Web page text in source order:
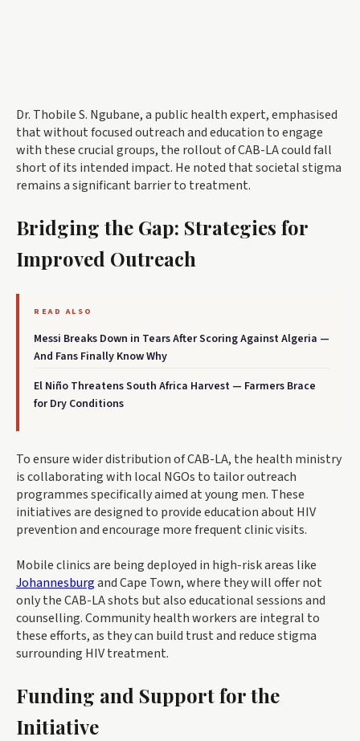
Dr. Thobile S. Ngubane, a public health expert, emphasised
that without focused outreach and education to engage
with these crucial groups, the rollout of CAB-LA could fall
short of its intended impact. He noted that societal stigma
remains a significant barrier to treatment.
Bridging the Gap: Strategies for
Improved Outreach
READ ALSO
Messi Breaks Down in Tears After Scoring Against Algeria —
And Fans Finally Know Why
El Niño Threatens South Africa Harvest — Farmers Brace
for Dry Conditions
To ensure wider distribution of CAB-LA, the health ministry
is collaborating with local NGOs to tailor outreach
programmes specifically aimed at young men. These
initiatives are designed to provide education about HIV
prevention and encourage more frequent clinic visits.
Mobile clinics are being deployed in high-risk areas like
Johannesburgand Cape Town, where they will offer not
only the CAB-LA shots but also educational sessions and
counselling. Community health workers are integral to
these efforts, as they can build trust and reduce stigma
surrounding HIV treatment.
Funding and Support for the
Initiative